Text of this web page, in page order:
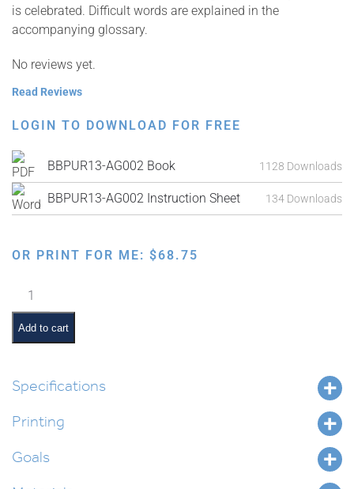
is celebrated. Difficult words are explained in the
accompanying glossary.
No reviews yet.
Read Reviews
LOGIN TO DOWNLOAD FOR FREE
BBPUR13-AG002 Book 1128 Downloads
BBPUR13-AG002 Instruction Sheet 134 Downloads
OR PRINT FOR ME: $68.75
The
Story
of
Purim
Add to cart
Specifications
Printing
Goals